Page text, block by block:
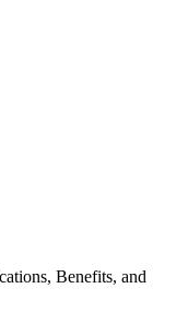
Benefits, and